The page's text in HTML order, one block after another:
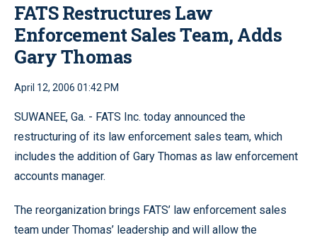
FATS Restructures Law
Enforcement Sales Team, Adds
Gary Thomas
April 12, 2006 01:42 PM
SUWANEE, Ga. - FATS Inc. today announced the
restructuring of its law enforcement sales team, which
includes the addition of Gary Thomas as law enforcement
accounts manager.
The reorganization brings FATS’ law enforcement sales
team under Thomas’ leadership and will allow the